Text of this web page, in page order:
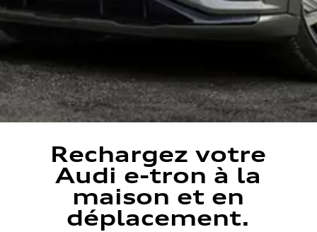
Rechargez votre
Audi e-tron à la
maison et en
déplacement.